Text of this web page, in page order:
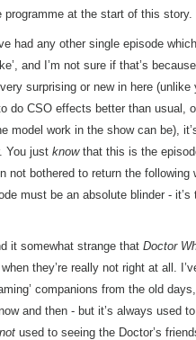
programme at the start of this story.
had any other single episode which
and I’m not sure if that’s
surprising or new in here
do CSO effects better than usual,
model work in the show can be),
You just knowthat this is the
not bothered to return the
must be an absolute blinder -
it somewhat strange that Doctor
they’re really not right at all.
companions from the old
and then - but it’s always used
not used to seeing the Doctor’s